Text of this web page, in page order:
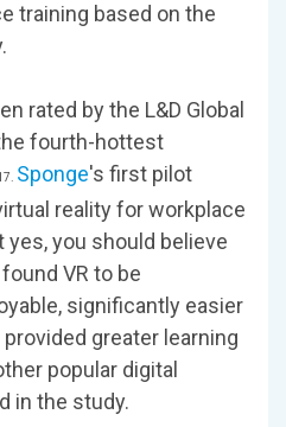
training based on the
rated by the L&D Global
fourth-hottest
Sponge's first pilot
reality for workplace
yes, you should believe
VR to be
significantly easier
greater learning
popular digital
in the study.